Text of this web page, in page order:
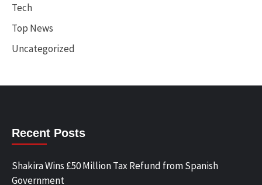
Tech
Top News
Uncategorized
Recent Posts
Shakira Wins £50 Million Tax Refund from Spanish
Government